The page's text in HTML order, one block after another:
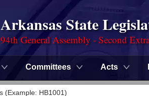
Arkansas State
94th General Assembly - Second
Committees Acts